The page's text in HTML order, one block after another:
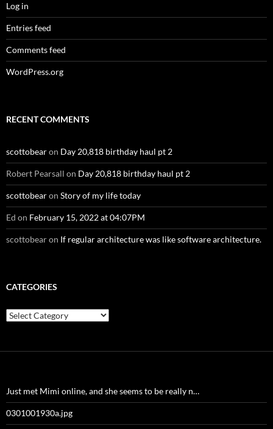
Log in
Entries feed
Comments feed
WordPress.org
RECENT COMMENTS
scottobearon Day 20,818 birthday haul pt 2
Robert Pearsall on Day 20,818 birthday haul pt 2
scottobearon Story of my life today
Ed on February 15, 2022 at 04:07PM
scottobearon If regular architecture was like software architecture.
CATEGORIES
Categories
Just met Mimi online, and she seems to be really n…
0301001930a.jpg